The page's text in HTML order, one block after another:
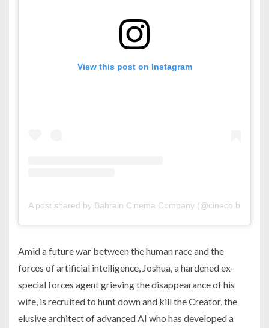
View this post on Instagram
A post shared by Bahrain Cinema Company (@cineco.bh)
Amid a future war between the human race and the
forces of artificial intelligence, Joshua, a hardened ex-
special forces agent grieving the disappearance of his
wife, is recruited to hunt down and kill the Creator, the
elusive architect of advanced AI who has developed a